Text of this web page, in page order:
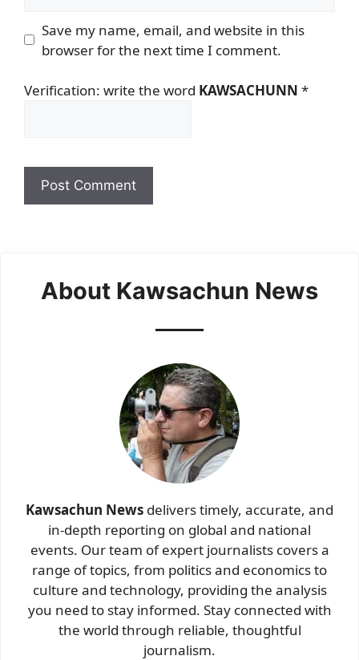
Save my name, email, and website in this
browser for the next time I comment.
Verification: write the word KAWSACHUNN *
About Kawsachun News
Kawsachun News delivers timely, accurate, and
in-depth reporting on global and national
events. Our team of expert journalists covers a
range of topics, from politics and economics to
culture and technology, providing the analysis
you need to stay informed. Stay connected with
the world through reliable, thoughtful
journalism.